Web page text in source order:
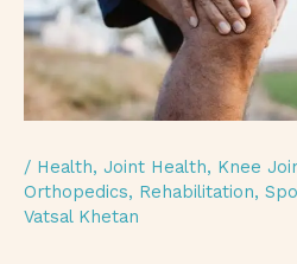
/ Health, Joint Health, Knee
Orthopedics, Rehabilitation,
Vatsal Khetan